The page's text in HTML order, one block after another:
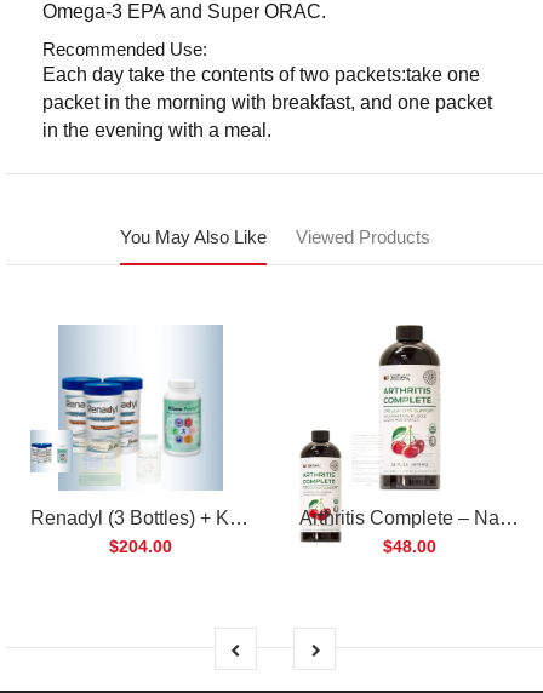
Omega-3 EPA and Super ORAC.
Recommended Use:
Each day take the contents of two packets:take one
packet in the morning with breakfast, and one packet
in the evening with a meal.
You May Also Like Viewed Products
Renadyl (3 Bottles) + Kibow Fortis (1 Bottle) Combo Pack
$204.00
Arthritis Complete – Natural Liquid Joint Supplement
$48.00